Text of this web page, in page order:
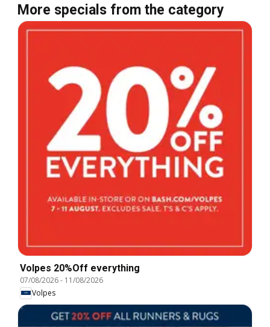
More specials from the category
Volpes 20%Off everything
07/08/2026- 11/08/2026
Volpes